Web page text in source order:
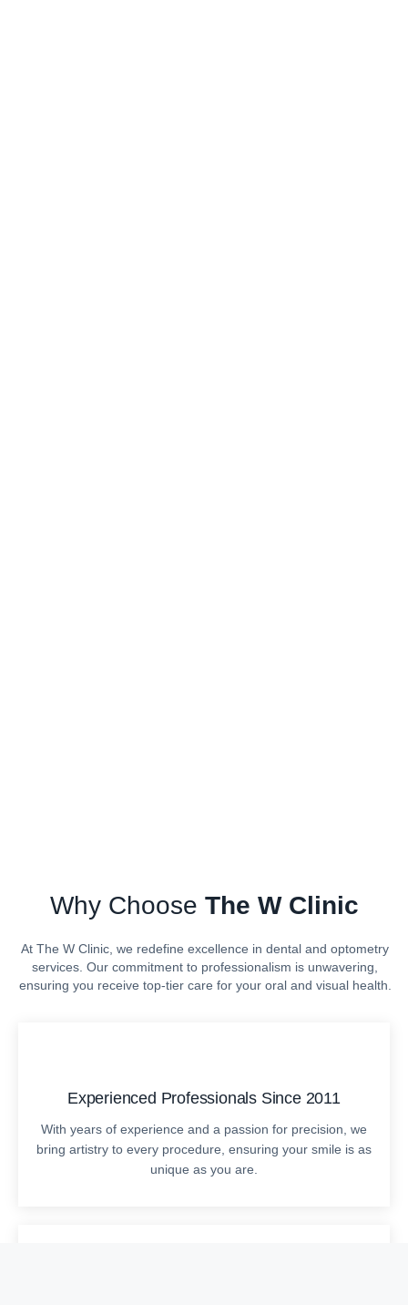
Why Choose The W Clinic
At The W Clinic, we redefine excellence in dental and optometry
services. Our commitment to professionalism is unwavering,
ensuring you receive top-tier care for your oral and visual health.
Experienced Professionals Since 2011
With years of experience and a passion for precision, we
bring artistry to every procedure, ensuring your smile is as
unique as you are.